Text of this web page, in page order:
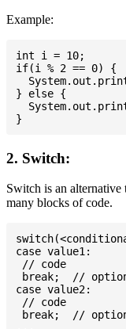
Example:
int i = 10;
if(i % 2 == 0) {
} else {
2. Switch:
Switch is an
many blocks of code.
case value1:
// code
break;  //
case value2:
// code
break;  //